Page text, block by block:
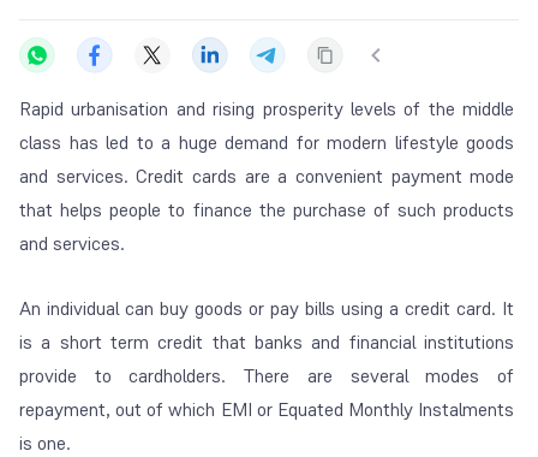
Rapid urbanisation and rising prosperity levels of the middle
class has led to a huge demand for modern lifestyle goods
and services. Credit cards are a convenient payment mode
that helps people to finance the purchase of such products
and services.
An individual can buy goods or pay bills using a credit card. It
is a short term credit that banks and financial institutions
provide to cardholders. There are several modes of
repayment, out of which EMI or Equated Monthly Instalments
is one.